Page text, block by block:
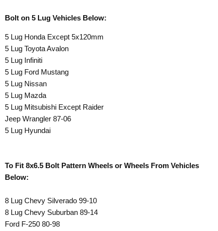
Bolt on 5 Lug Vehicles Below:
5 Lug Honda Except 5x120mm
5 Lug Toyota Avalon
5 Lug Infiniti
5 Lug Ford Mustang
5 Lug Nissan
5 Lug Mazda
5 Lug Mitsubishi Except Raider
Jeep Wrangler 87-06
5 Lug Hyundai
To Fit 8x6.5 Bolt Pattern Wheels or Wheels From Vehicles
Below:
8 Lug Chevy Silverado 99-10
8 Lug Chevy Suburban 89-14
Ford F-250 80-98